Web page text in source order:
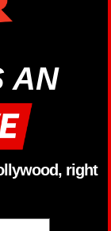
AN
right